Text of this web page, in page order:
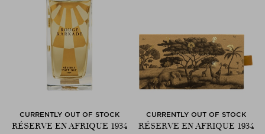
CURRENTLY OUT OF STOCK
RÉSERVE EN AFRIQUE 1934
CURRENTLY OUT OF STOCK
RÉSERVE EN AFRIQUE 1934